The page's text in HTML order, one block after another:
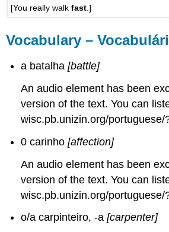
[You really walk fast .]
Vocabulary –
a batalha[battle]
An audio element has been
version of the text. You can
wisc.pb.unizin.org/portuguese/
0 carinho[affection]
An audio element has been
version of the text. You can
wisc.pb.unizin.org/portuguese/
o/a carpinteiro, -a[carpenter]